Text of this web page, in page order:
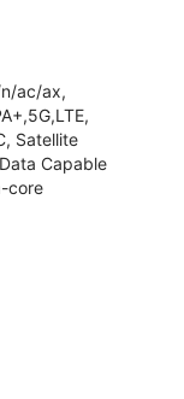
ac/ax,
Satellite
Capable
core